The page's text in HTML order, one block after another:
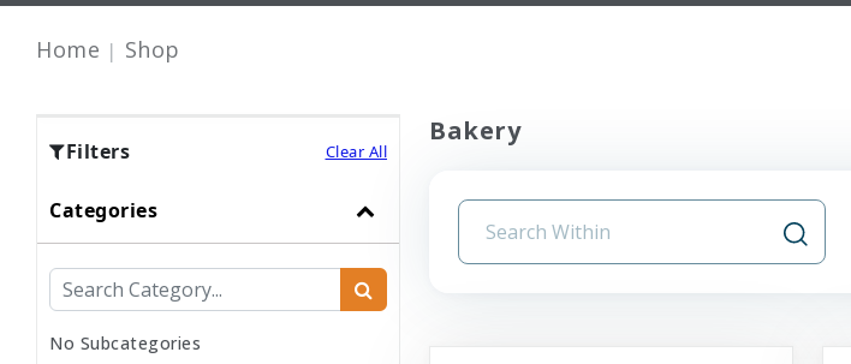
Home Shop
Filters Clear All
Categories
No Subcategories
Bakery